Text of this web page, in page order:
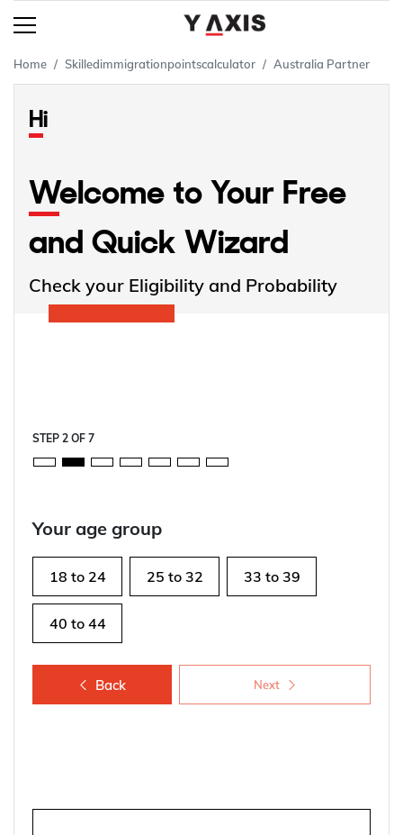
Home Skilledimmigrationpointscalculator Australia Partner
Hi
Welcome to Your Free
and Quick Wizard
Check your Eligibility and Probability
STEP 2 OF 7
Your age group
18 to 24 25 to 32 33 to 39
40 to 44
Back Next